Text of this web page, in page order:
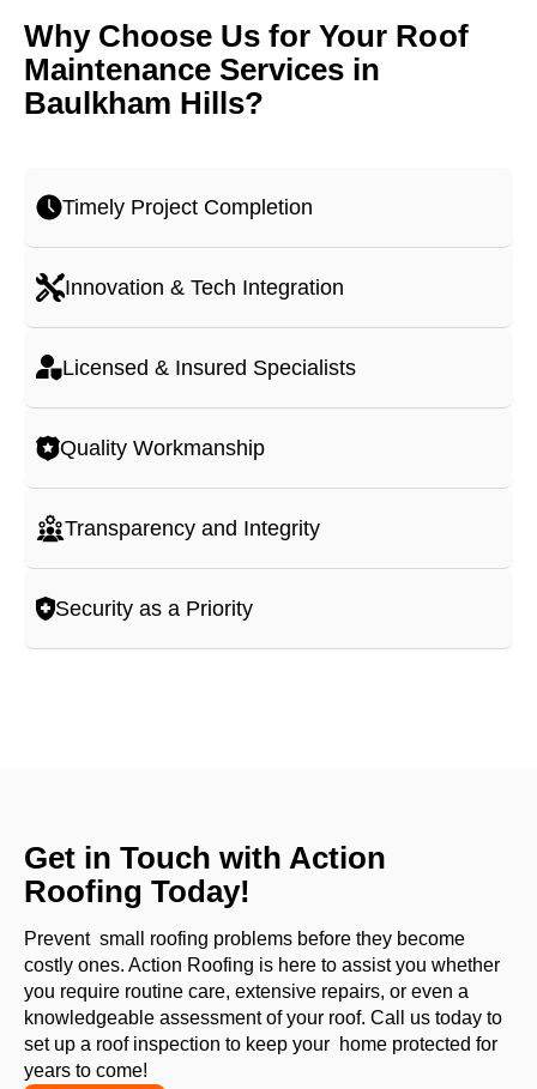
Why Choose Us for Your Roof
Maintenance Services in
Baulkham Hills?
Timely Project Completion
Innovation & Tech Integration
Licensed & Insured Specialists
Quality Workmanship
Transparency and Integrity
Security as a Priority
Get in Touch with Action
Roofing Today!
Prevent small roofing problems before they become
costly ones. Action Roofing is here to assist you whether
you require routine care, extensive repairs, or even a
knowledgeable assessment of your roof. Call us today to
set up a roof inspection to keep your home protected for
years to come!